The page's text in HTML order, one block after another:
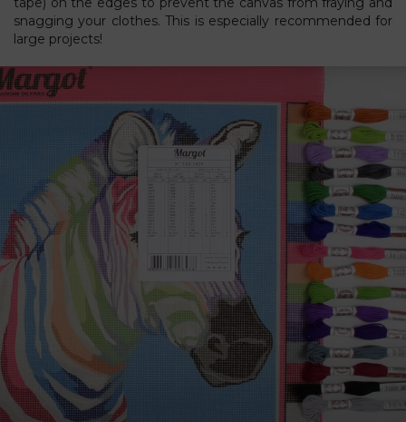
snagging your clothes. This is especially recommended for
large projects!